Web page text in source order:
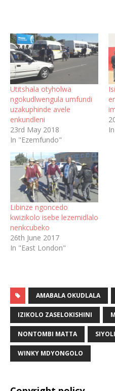
Utitshala otyholwa
ngokudlwengula umfundi
uzakuphinde avele
enkundleni
23rd May 2018
In "Ezemfundo"
Libinze ngoncedo
kwizikolo isebe lezemidlalo
nenkcubeko
26th June 2017
In "East London"
AMABALA OKUDLALA
IZIKOLO ZASELOKISHINI
NONTOMBI MATTA
WINKY MDYONGOLO